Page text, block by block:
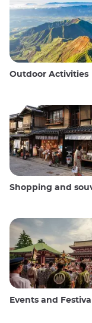
Outdoor Activities
Shopping and
Events and